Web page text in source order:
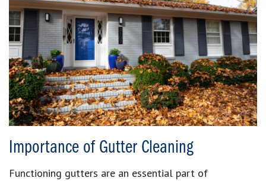
Importance of Gutter Cleaning
Functioning gutters are an essential part of